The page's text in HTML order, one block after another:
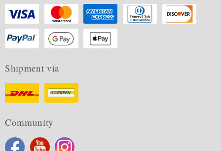
Shipment via
Community